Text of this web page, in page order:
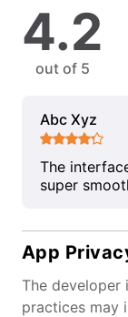
4.2
out of 5
Abc Xyz
The
super
App
The developer
practices may